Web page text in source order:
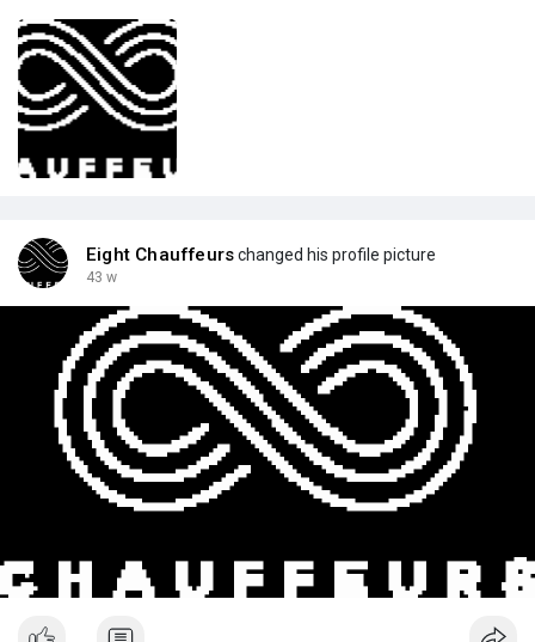
Eight Chauffeurschanged his profile picture
43 w